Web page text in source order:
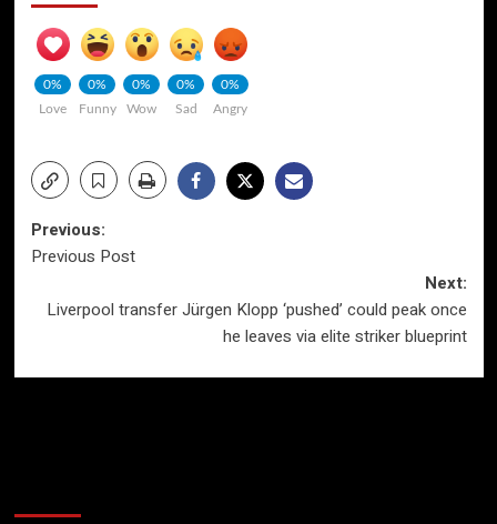
0%
Love
0%
Funny
0%
Wow
0%
Sad
0%
Angry
Post
Previous:
Previous Post
Next:
Liverpool transfer Jürgen Klopp ‘pushed’ could peak once
he leaves via elite striker blueprint